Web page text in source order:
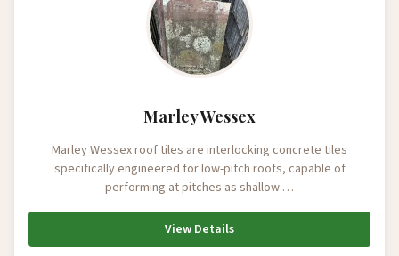
Marley Wessex
Marley Wessex roof tiles are interlocking concrete tiles
specifically engineered for low-pitch roofs, capable of
performing at pitches as shallow …
View Details